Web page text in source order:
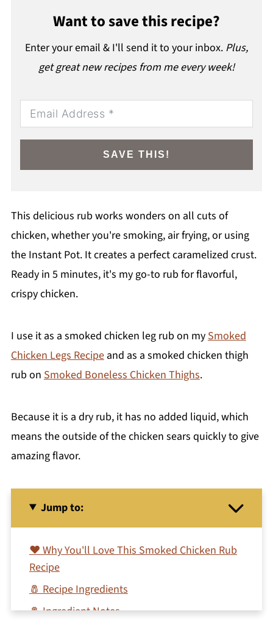
Want to save this recipe?
Enter your email & I'll send it to your inbox. Plus,
get great new recipes from me every week!
SAVE THIS!
This delicious rub works wonders on all cuts of
chicken, whether you're smoking, air frying, or using
the Instant Pot. It creates a perfect caramelized crust.
Ready in 5 minutes, it's my go-to rub for flavorful,
crispy chicken.
I use it as a smoked chicken leg rub on my Smoked
Chicken Legs Recipeand as a smoked chicken thigh
rub on Smoked Boneless Chicken Thighs.
Because it is a dry rub, it has no added liquid, which
means the outside of the chicken sears quickly to give
amazing flavor.
Jump to:
❤️ Why You'll Love This Smoked Chicken Rub
Recipe
🧂 Recipe Ingredients
🧂 Ingredient Notes